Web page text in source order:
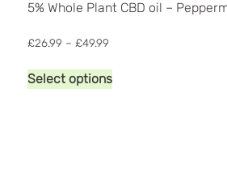
5% Whole Plant CBD oil –
£26.99 – £49.99
£26.99
through
Select optionsproduct